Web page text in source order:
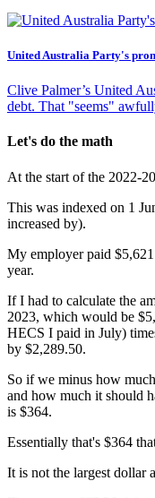
United Australia Party's
Clive Palmer’s United
debt. That "seems"
Let's do the math
At the start of the 2022-
This was indexed on 1
increased by).
My employer paid
year.
If I had to calculate the
2023, which would be
HECS I paid in July)
by $2,289.50.
So if we minus how
and how much it should
is $364.
Essentially that's $364
It is not the largest dollar